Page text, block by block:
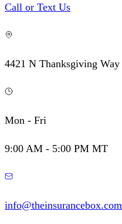
Call or Text Us
4421 N Thanksgiving Way
Mon - Fri
9:00 AM - 5:00 PM MT
info@theinsurancebox.com